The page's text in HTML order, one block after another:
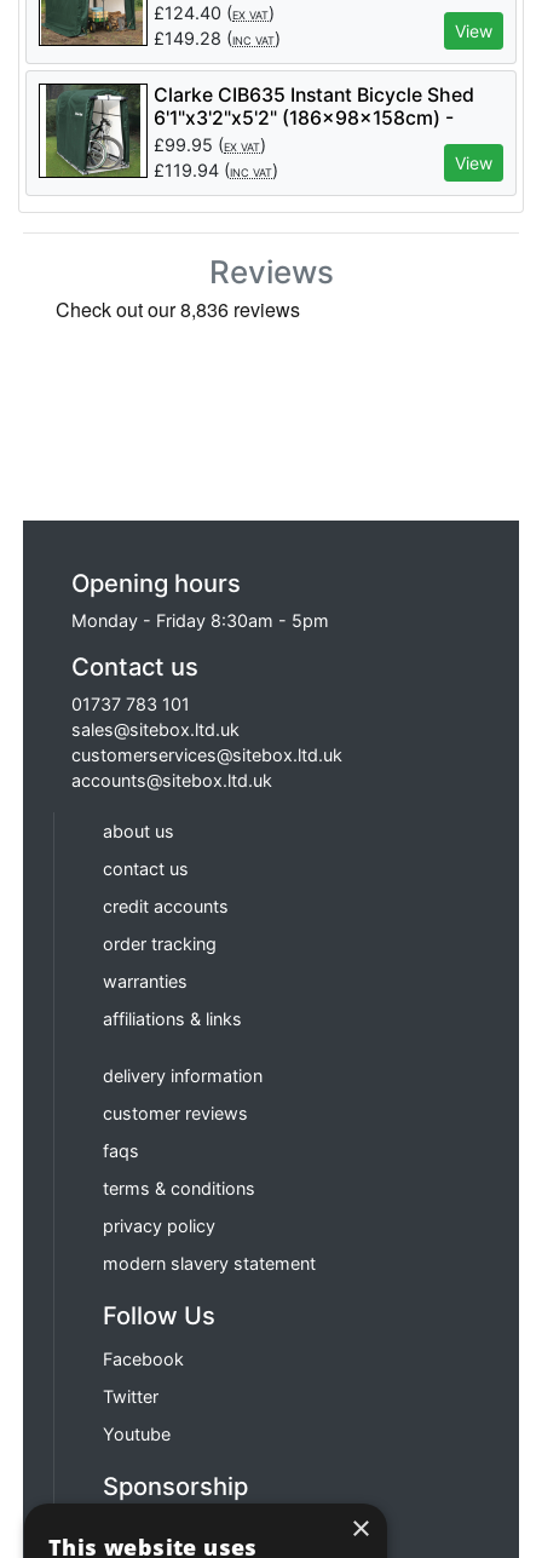
£124.40 (EX VAT)
£149.28 (INC VAT) View
Clarke CIB635 Instant Bicycle Shed
6'1"x3'2"x5'2" (186x98x158cm) -
Code 3503597
£99.95 (EX VAT)
£119.94 (INC VAT) View
Reviews
Opening hours
Monday - Friday 8:30am - 5pm
Contact us
01737 783 101
sales@sitebox.ltd.uk
customerservices@sitebox.ltd.uk
accounts@sitebox.ltd.uk
about us
contact us
credit accounts
order tracking
warranties
affiliations & links
delivery information
customer reviews
faqs
terms & conditions
privacy policy
modern slavery statement
Follow Us
Facebook
Twitter
Youtube
Sponsorship
×
This website uses